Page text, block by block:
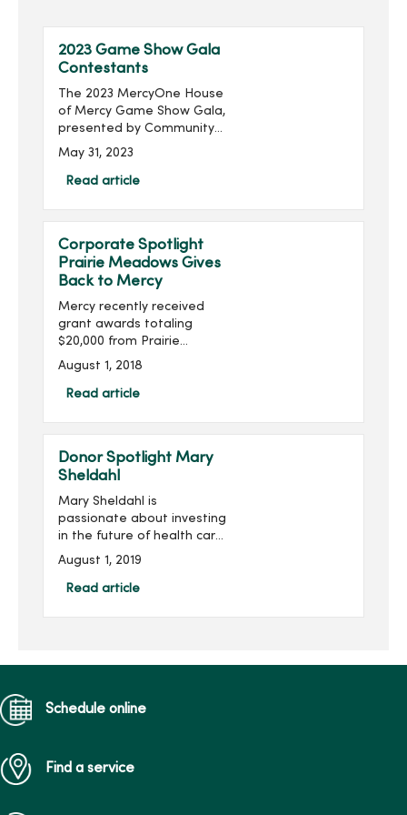
2023 Game Show Gala
Contestants
The 2023 MercyOne House
of Mercy Game Show Gala,
presented by Community
Choice Credit Union and
Des Moines Foundation,
May 31, 2023
Read article
Corporate Spotlight
Prairie Meadows Gives
Back to Mercy
Mercy recently received
grant awards totaling
$20,000 from Prairie
Meadows. The funds will
mental health services at
August 1, 2018
Read article
Donor Spotlight Mary
Sheldahl
Mary Sheldahl is
passionate about investing
in the future of health care
professionals studying at
Sciences. Mary was first
August 1, 2019
Read article
Schedule online
Find a service